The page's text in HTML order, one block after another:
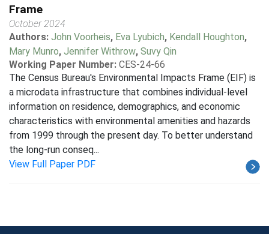
Frame
October 2024
Authors: John Voorheis, Eva Lyubich, Kendall Houghton,
Mary Munro, Jennifer Withrow, Suvy Qin
Working Paper Number: CES-24-66
The Census Bureau's Environmental Impacts Frame (EIF) is
a microdata infrastructure that combines individual-level
information on residence, demographics, and economic
characteristics with environmental amenities and hazards
from 1999 through the present day. To better understand
the long-run conseq...
View Full Paper PDF